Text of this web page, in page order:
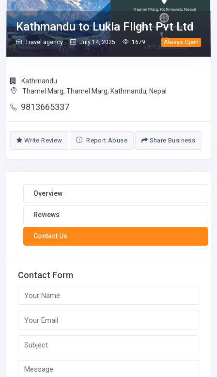
Always Open
Kathmandu to Lukla Flight Pvt Ltd
Travel agency July 14, 2025 1679
Kathmandu
Thamel Marg, Thamel Marg, Kathmandu, Nepal
9813665337
Write Review Report Abuse Share Business
Overview
Reviews
Contact Us
Contact Form